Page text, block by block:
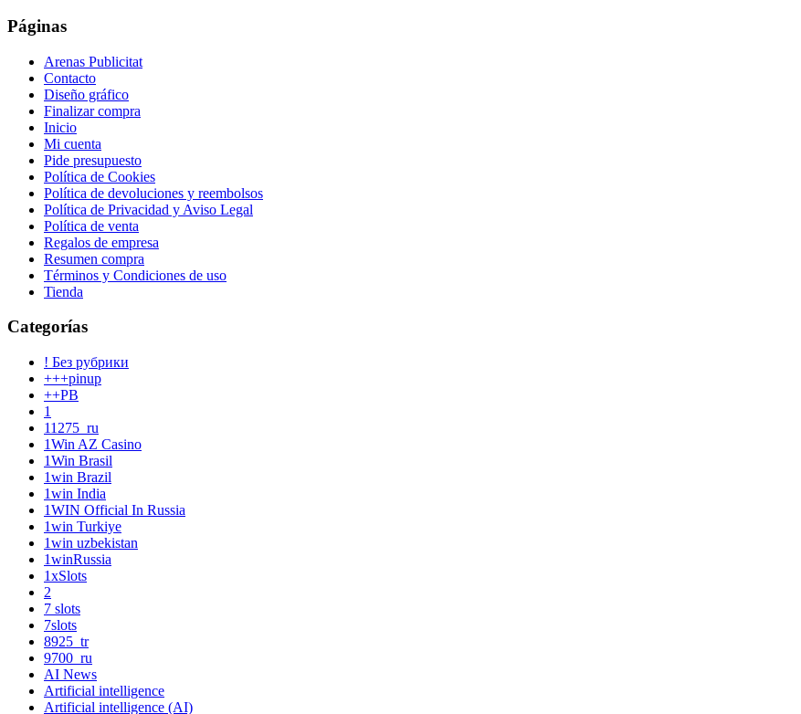
Páginas
Arenas Publicitat
Contacto
Diseño gráfico
Finalizar compra
Inicio
Mi cuenta
Pide presupuesto
Política de Cookies
Política de devoluciones y reembolsos
Política de Privacidad y Aviso Legal
Política de venta
Regalos de empresa
Resumen compra
Términos y Condiciones de uso
Tienda
Categorías
! Без рубрики
+++pinup
++PB
1
11275_ru
1Win AZ Casino
1Win Brasil
1win Brazil
1win India
1WIN Official In Russia
1win Turkiye
1win uzbekistan
1winRussia
1xSlots
2
7 slots
7slots
8925_tr
9700_ru
AI News
Artificial intelligence
Artificial intelligence (AI)